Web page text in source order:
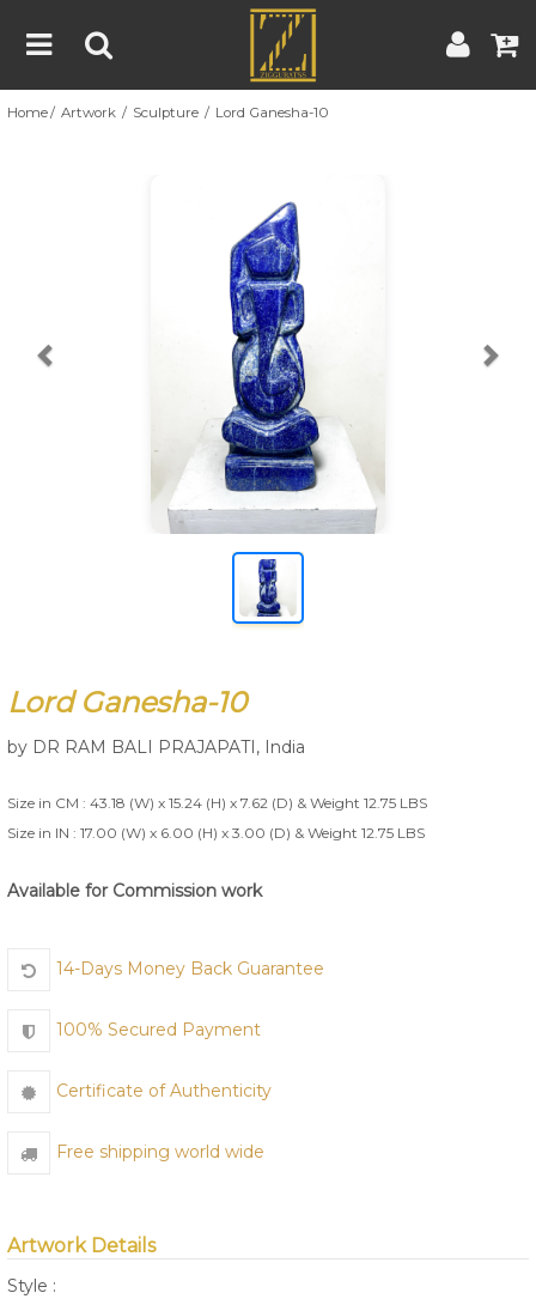
Home
Blog
Contest
Contact
Contest Rules | Artist Guide
Join Us
Home Artwork Sculpture Lord Ganesha-10
Lord Ganesha-10
by DR RAM BALI PRAJAPATI, India
Size in CM : 43.18 (W) x 15.24 (H) x 7.62 (D) & Weight 12.75 LBS
Size in IN : 17.00 (W) x 6.00 (H) x 3.00 (D) & Weight 12.75 LBS
Available for Commission work
14-Days Money Back Guarantee
100% Secured Payment
Certificate of Authenticity
Free shipping world wide
Artwork Details
Style :